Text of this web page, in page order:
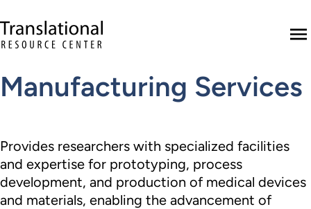
Translational Resource Center to the
Manufacturing Services
Provides researchers with specialized facilities
and expertise for prototyping, process
development, and production of medical devices
and materials, enabling the advancement of